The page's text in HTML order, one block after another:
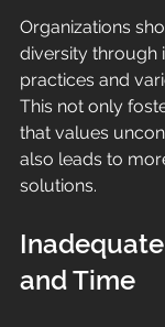
Organizations
diversity through
practices and
This not only
that values
also leads to
solutions.
and Time